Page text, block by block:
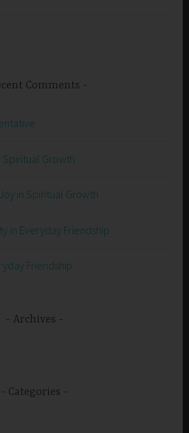
Comments
Spiritual Growth
Joy in Spiritual Growth
in Everyday Friendship
Friendship
Archives
Categories